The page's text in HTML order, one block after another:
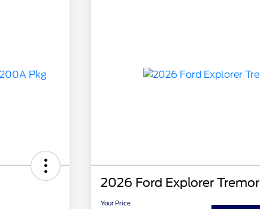
2026 Ford Explorer Tremor
Your Price